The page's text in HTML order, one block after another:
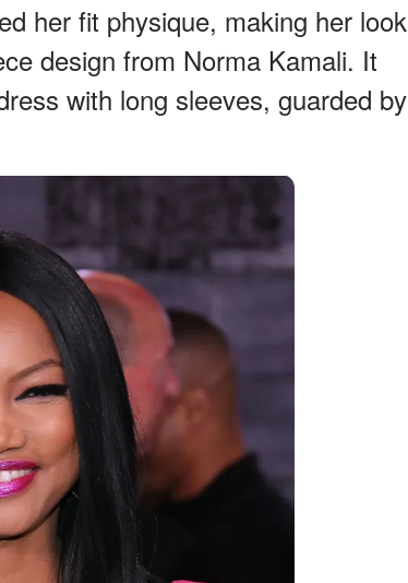
her fit physique, making her look
design from Norma Kamali. It
with long sleeves, guarded by